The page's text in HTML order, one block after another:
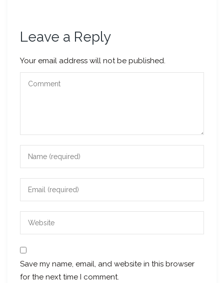
Leave a Reply
Your email address will not be published.
Save my name, email, and website in this browser
for the next time I comment.